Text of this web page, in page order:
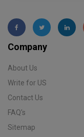
Company
About Us
Write for US
Contact Us
FAQ's
Sitemap